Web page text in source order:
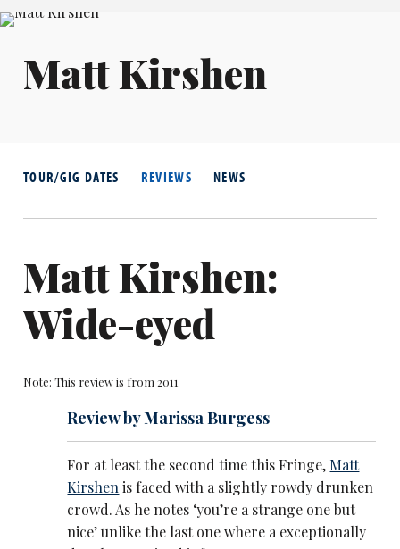
Matt Kirshen
TOUR/GIG DATES REVIEWS NEWS
Matt Kirshen:
Wide-eyed
Note: This review is from 2011
Review by Marissa Burgess
For at least the second time this Fringe, Matt
Kirshen is faced with a slightly rowdy drunken
crowd. As he notes ‘you’re a strange one but
nice’ unlike the last one where a exceptionally